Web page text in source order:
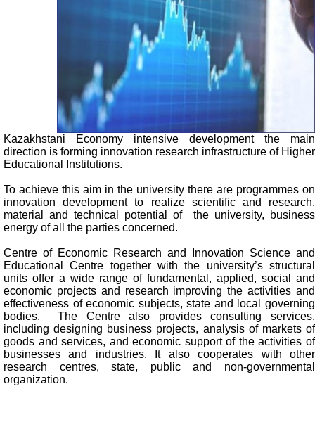
Kazakhstani Economy intensive development the main
direction is forming innovation research infrastructure of Higher
Educational Institutions.
To achieve this aim in the university there are programmes on
innovation development to realize scientific and research,
material and technical potential of the university, business
energy of all the parties concerned.
Centre of Economic Research and Innovation Science and
Educational Centre together with the university’s structural
units offer a wide range of fundamental, applied, social and
economic projects and research improving the activities and
effectiveness of economic subjects, state and local governing
bodies. The Centre also provides consulting services,
including designing business projects, analysis of markets of
goods and services, and economic support of the activities of
businesses and industries. It also cooperates with other
research centres, state, public and non-governmental
organization.